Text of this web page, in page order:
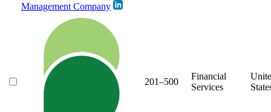
Management Company
201–500
Financial
Services